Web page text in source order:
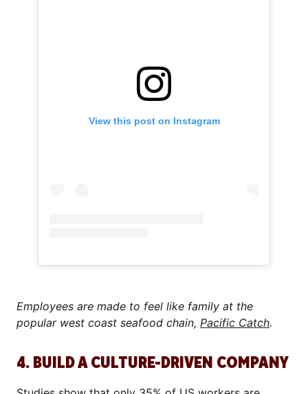
View this post on Instagram
Employees are made to feel like family at the
popular west coast seafood chain, Pacific Catch.
4. BUILD A CULTURE-DRIVEN COMPANY